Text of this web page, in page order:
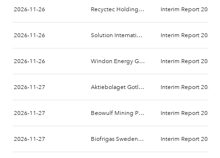
2026-11-26 Recyctec Holding AB
2026-11-26 Solution International Nordics AB
2026-11-26 Windon Energy Group AB
2026-11-27 Aktiebolaget Gotland Art och Design
2026-11-27 Beowulf Mining PLC
2026-11-27 Biofrigas Sweden AB